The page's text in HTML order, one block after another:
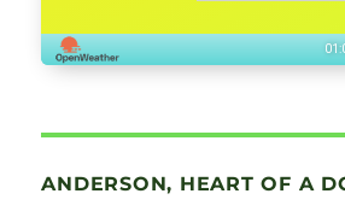
ANDERSON, HEART OF A